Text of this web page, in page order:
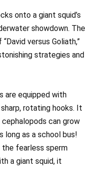
onto a giant squid’s
showdown. The
versus Goliath,”
strategies and
are equipped with
rotating hooks. It
can grow
as a school bus!
the fearless sperm
a giant squid, it